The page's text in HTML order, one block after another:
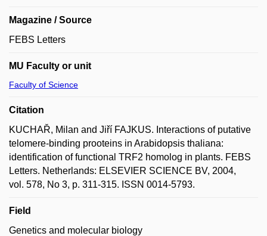
Magazine / Source
FEBS Letters
MU Faculty or unit
Faculty of Science
Citation
KUCHAŘ, Milan and Jiří FAJKUS. Interactions of putative
telomere-binding prooteins in Arabidopsis thaliana:
identification of functional TRF2 homolog in plants. FEBS
Letters. Netherlands: ELSEVIER SCIENCE BV, 2004,
vol. 578, No 3, p. 311-315. ISSN 0014-5793.
Field
Genetics and molecular biology